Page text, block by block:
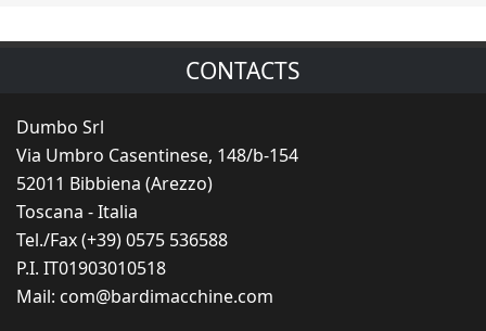
CONTACTS
Dumbo Srl
Via Umbro Casentinese, 148/b-154
52011 Bibbiena (Arezzo)
Toscana - Italia
Tel./Fax (+39) 0575 536588
P.I. IT01903010518
Mail: com@bardimacchine.com